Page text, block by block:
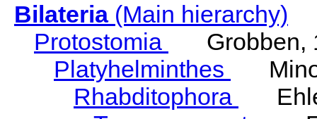
Bilateria(Main hierarchy)
Protostomia
Grobben,
Platyhelminthes
Rhabditophora